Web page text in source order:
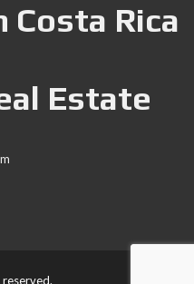
Costa Rica
Estate